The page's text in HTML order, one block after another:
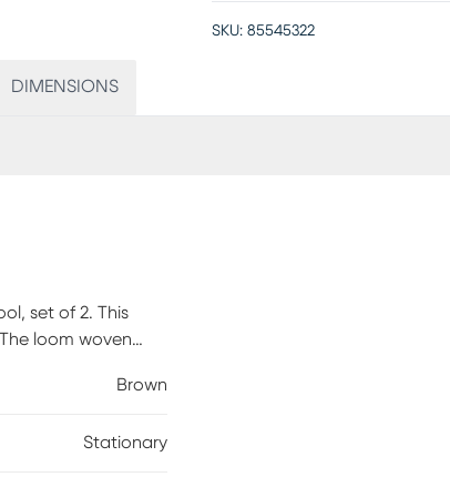
SKU: 85545322
DIMENSIONS
set of 2. This
loom woven
essence of
Brown
Stationary